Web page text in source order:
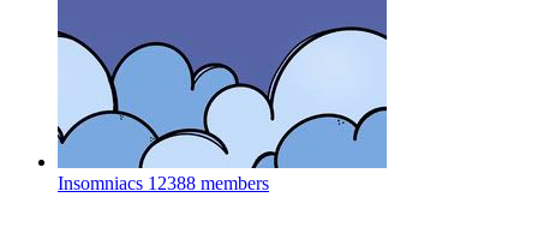
Insomniacs 12388 members